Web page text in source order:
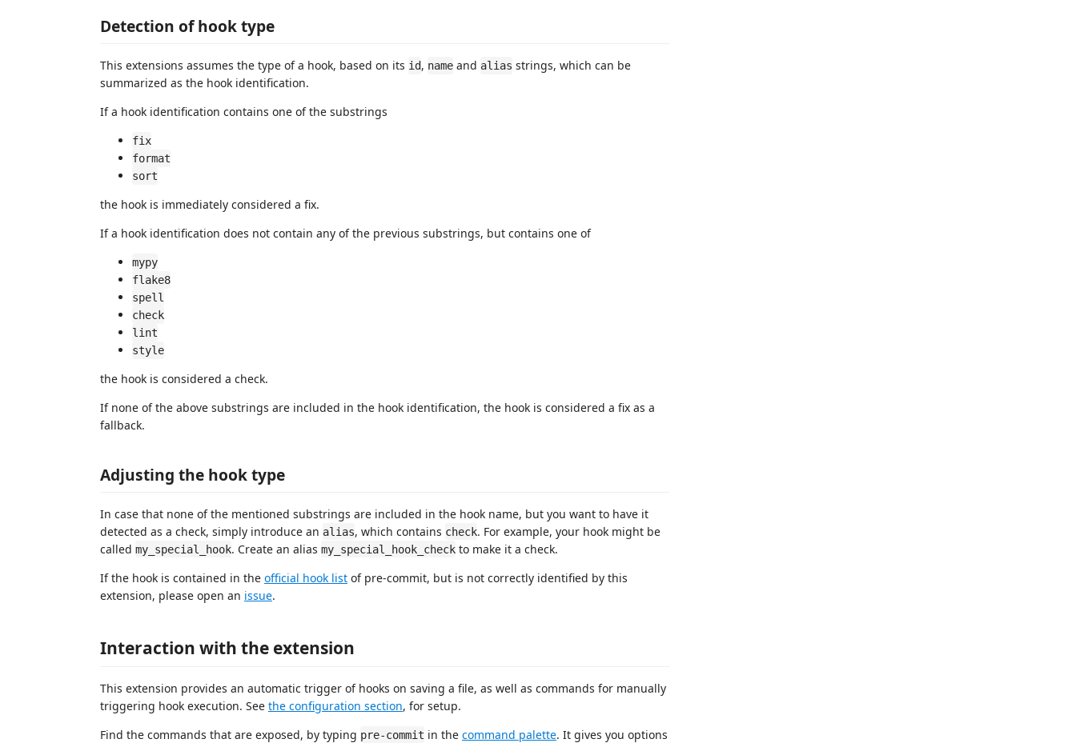
Detection of hook type
This extensions assumes the type of a hook, based on its id, name and alias strings, which can be
summarized as the hook identification.
If a hook identification contains one of the substrings
fix
format
sort
the hook is immediately considered a fix.
If a hook identification does not contain any of the previous substrings, but contains one of
mypy
flake8
spell
check
lint
style
the hook is considered a check.
If none of the above substrings are included in the hook identification, the hook is considered a fix as a
fallback.
Adjusting the hook type
In case that none of the mentioned substrings are included in the hook name, but you want to have it
detected as a check, simply introduce an alias, which contains check. For example, your hook might be
called my_special_hook. Create an alias my_special_hook_check to make it a check.
If the hook is contained in the official hook list of pre-commit, but is not correctly identified by this
extension, please open an issue.
Interaction with the extension
This extension provides an automatic trigger of hooks on saving a file, as well as commands for manually
triggering hook execution. See the configuration section, for setup.
Find the commands that are exposed, by typing pre-commit in the command palette. It gives you options